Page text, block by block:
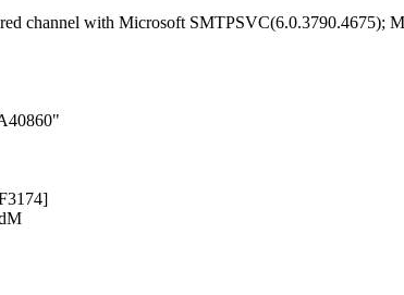
channel with Microsoft SMTPSVC(6.0.3790.4675);